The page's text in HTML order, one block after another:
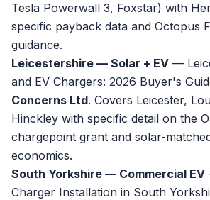
Tesla Powerwall 3, Foxstar) with
specific payback data and Octopus
guidance.
Leicestershire — Solar + EV —
and EV Chargers: 2026 Buyer's
Concerns Ltd. Covers Leicester,
Hinckley with specific detail on the
chargepoint grant and solar-
economics.
South Yorkshire — Commercial EV
Charger Installation in South